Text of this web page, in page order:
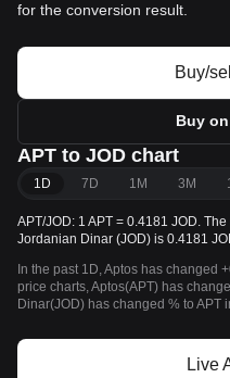
for the conversion result.
Buy/
Buy
APT to JOD chart
1D 7D 1M 3M
APT/JOD: 1 APT = 0.4181 JOD.
Jordanian Dinar (JOD) is 0.4181
In the past 1D, Aptos has changed
price charts, Aptos(APT) has
Dinar(JOD) has changed % to APT
Live